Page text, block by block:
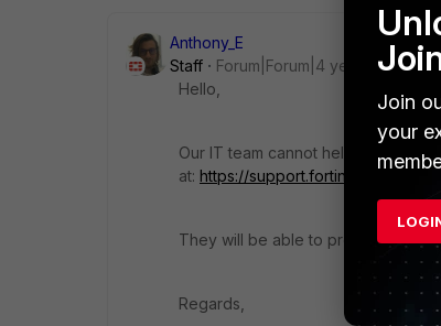
Anthony_E
Staff
Forum|Forum|4 years ago
Hello,
Our IT team cannot help as they
at: https://support.fortinet.com/
They will be able to provide you
Regards,
Join
your